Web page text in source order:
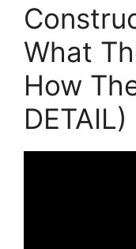
What
How
DETAIL)